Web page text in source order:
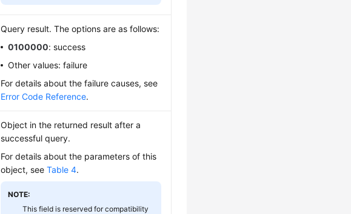
Query result. The options are as follows:
0100000: success
Other values: failure
For details about the failure causes, see
Error Code Reference.
Object in the returned result after a
successful query.
For details about the parameters of this
object, seeTable 4.
NOTE:
This field is reserved for compatibility